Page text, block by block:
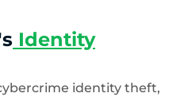
Identity
identity theft,